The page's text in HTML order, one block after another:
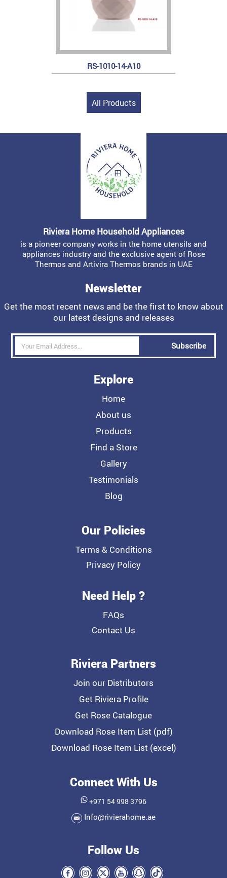
RS-1010-14-A10
All Products
Riviera Home Household Appliances
is a pioneer company works in the home utensils and
appliances industry and the exclusive agent of Rose
Thermos and Artivira Thermos brands in UAE
Newsletter
Get the most recent news and be the first to know about
our latest designs and releases
Subscribe
Explore
Home
About us
Products
Find a Store
Gallery
Testimonials
Blog
Our Policies
Terms & Conditions
Privacy Policy
Need Help ?
FAQs
Contact Us
Riviera Partners
Join our Distributors
Get Riviera Profile
Get Rose Catalogue
Download Rose Item List (pdf)
Download Rose Item List (excel)
Connect With Us
+971 54 998 3796
Info@rivierahome.ae
Follow Us